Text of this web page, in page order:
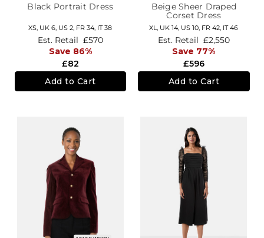
Black Portrait Dress
XS, UK 6 US 2 FR 34 IT 38
£82
Est. Retail £570
Save 86%
Add to Cart
Beige Sheer Draped
Corset Dress
XL, UK 14 US 10 FR 42 IT 46
£596
Est. Retail £2,550
Save 77%
Add to Cart